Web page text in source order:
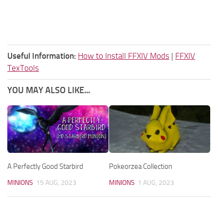
Useful Information: How to Install FFXIV Mods | FFXIV
TexTools
YOU MAY ALSO LIKE...
A Perfectly Good Starbird
MINIONS 15 AUG, 2023
Pokeorzea Collection
MINIONS 1 AUG, 2023